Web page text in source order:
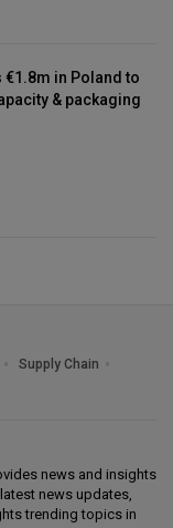
in Poland to
& packaging
Supply Chain
news and insights
news updates,
trending topics in